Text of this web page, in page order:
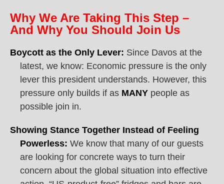
Why We Are Taking This Step –
And Why You Should Join Us
Boycott as the Only Lever: Since Davos at the
latest, we know: Economic pressure is the only
lever this president understands. However, this
pressure only builds if as MANY people as
possible join in.
Showing Stance Together Instead of Feeling
Powerless: We know that many of our guests
are looking for concrete ways to turn their
concern about the global situation into effective